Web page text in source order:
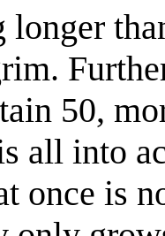
longer
50,
all into
once is